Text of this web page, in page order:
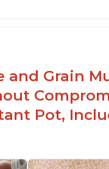
and Grain
Pot,